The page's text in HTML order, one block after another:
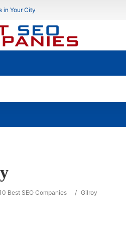
in Your City
Best SEO Companies / Gilroy